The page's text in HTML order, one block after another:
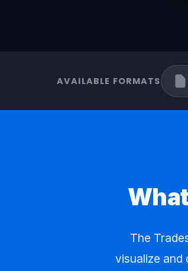
AVAILABLE FORMATS
The
visualize and